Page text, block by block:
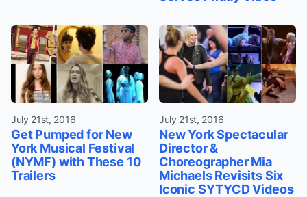
July 21st, 2016
Get Pumped for New
York Musical Festival
(NYMF) with These 10
Trailers
July 21st, 2016
New York Spectacular
Director &
Choreographer Mia
Michaels Revisits Six
Iconic SYTYCD Videos